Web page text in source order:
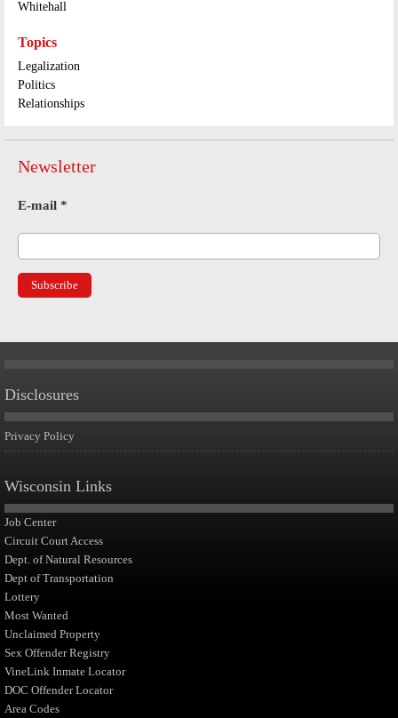
Whitehall
Topics
Legalization
Politics
Relationships
Newsletter
E-mail *
Disclosures
Privacy Policy
Wisconsin Links
Job Center
Circuit Court Access
Dept. of Natural Resources
Dept of Transportation
Lottery
Most Wanted
Unclaimed Property
Sex Offender Registry
VineLink Inmate Locator
DOC Offender Locator
Area Codes